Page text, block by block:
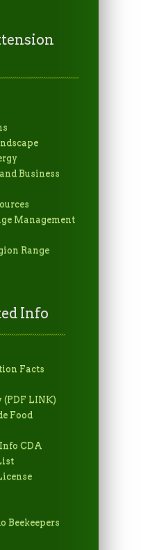
Business
Management
Range
Info
Facts
(PDF LINK)
Food
CDA
Beekeepers